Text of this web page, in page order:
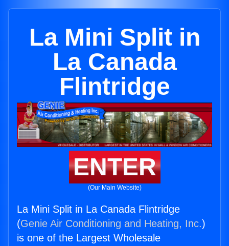
La Mini Split in
La Canada
Flintridge
ENTER
(Our Main Website)
La Mini Split in La Canada Flintridge
(Genie Air Conditioning and Heating, Inc.)
is one of the Largest Wholesale